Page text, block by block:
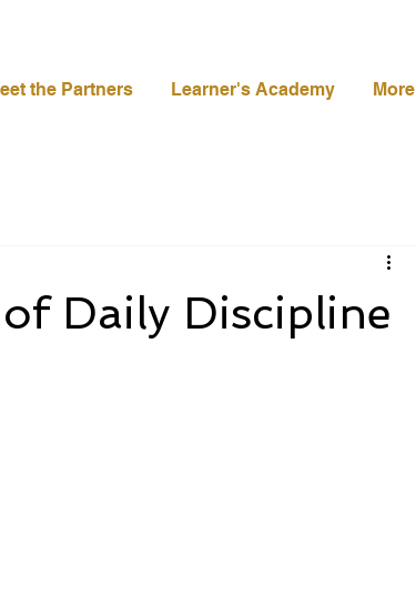
the Partners Learner's Academy More
Daily Discipline